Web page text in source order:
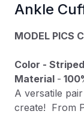
Ankle
MODEL PICS
Color -
Material -
A versatile
create! From